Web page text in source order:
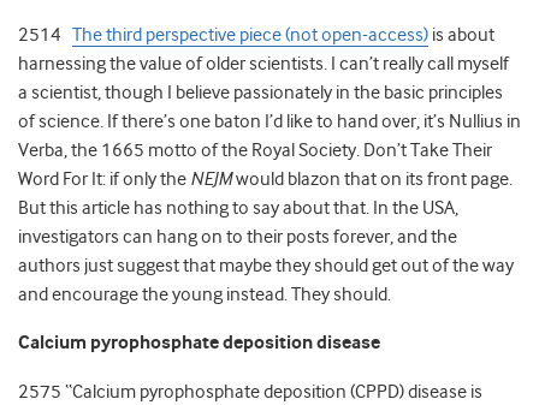
2514 The third perspective piece (not open-access) is about
harnessing the value of older scientists. I can’t really call myself
a scientist, though I believe passionately in the basic principles
of science. If there’s one baton I’d like to hand over, it’s Nullius in
Verba, the 1665 motto of the Royal Society. Don’t Take Their
Word For It: if only the NEJMwould blazon that on its front page.
But this article has nothing to say about that. In the USA,
investigators can hang on to their posts forever, and the
authors just suggest that maybe they should get out of the way
and encourage the young instead. They should.
Calcium pyrophosphate deposition disease
2575 “Calcium pyrophosphate deposition (CPPD) disease is